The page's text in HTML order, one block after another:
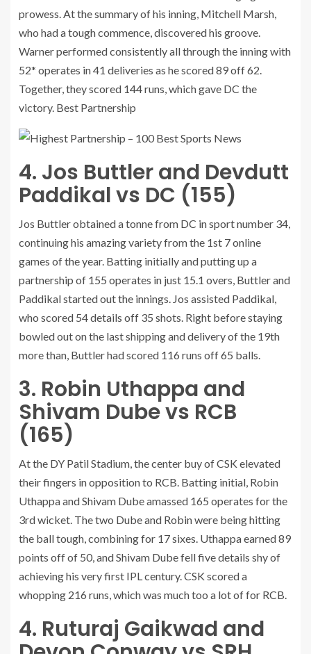
prowess. At the summary of his inning, Mitchell Marsh,
who had a tough commence, discovered his groove.
Warner performed consistently all through the inning with
52* operates in 41 deliveries as he scored 89 off 62.
Together, they scored 144 runs, which gave DC the
victory. Best Partnership
4. Jos Buttler and Devdutt
Paddikal vs DC (155)
Jos Buttler obtained a tonne from DC in sport number 34,
continuing his amazing variety from the 1st 7 online
games of the year. Batting initially and putting up a
partnership of 155 operates in just 15.1 overs, Buttler and
Paddikal started out the innings. Jos assisted Paddikal,
who scored 54 details off 35 shots. Right before staying
bowled out on the last shipping and delivery of the 19th
more than, Buttler had scored 116 runs off 65 balls.
3. Robin Uthappa and
Shivam Dube vs RCB
(165)
At the DY Patil Stadium, the center buy of CSK elevated
their fingers in opposition to RCB. Batting initial, Robin
Uthappa and Shivam Dube amassed 165 operates for the
3rd wicket. The two Dube and Robin were being hitting
the ball tough, combining for 17 sixes. Uthappa earned 89
points off of 50, and Shivam Dube fell five details shy of
achieving his very first IPL century. CSK scored a
whopping 216 runs, which was much too a lot of for RCB.
4. Ruturaj Gaikwad and